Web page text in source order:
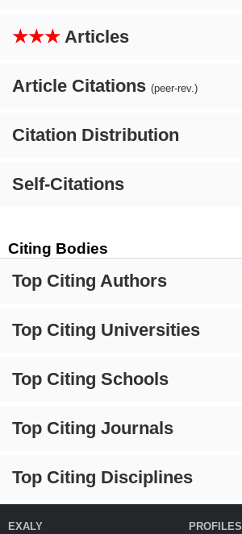
★★★ Articles
Article Citations (peer-rev.)
Citation Distribution
Self-Citations
Citing Bodies
Top Citing Authors
Top Citing Universities
Top Citing Schools
Top Citing Journals
Top Citing Disciplines
EXALY PROFILES